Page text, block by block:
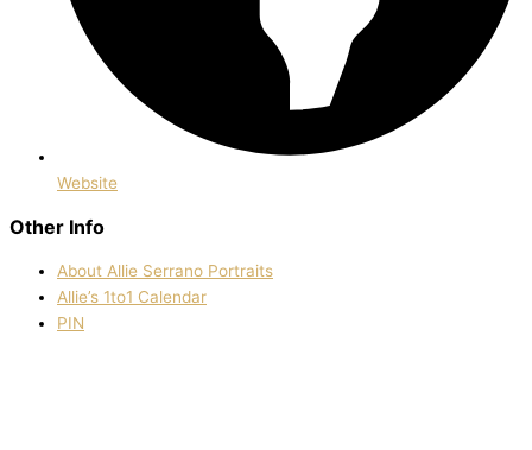
Website
Other Info
About Allie Serrano Portraits
Allie’s 1to1 Calendar
PIN